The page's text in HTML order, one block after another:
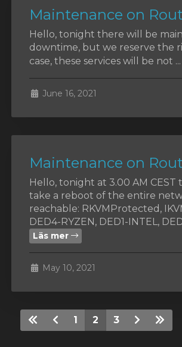
Maintenance on
Hello, tonight there will be
downtime, but we reserve the
case, these services will be not ...
June 16, 2021
Maintenance on
Hello, tonight at 3.00 AM
take a reboot of the entire
reachable: RKVMProtected,
DED4-RYZEN, DED1-INTEL,
Läs mer
May 10, 2021
1 2 3